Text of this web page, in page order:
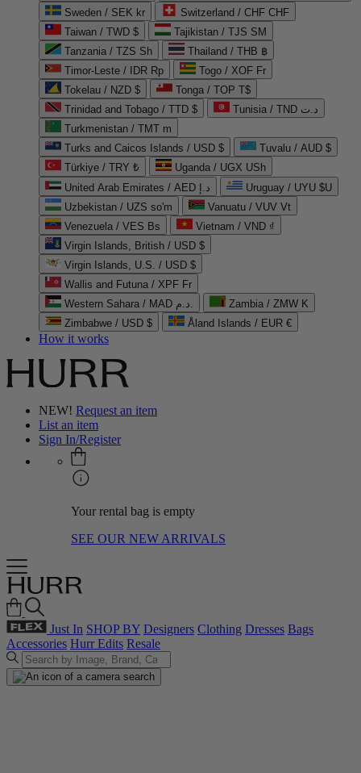
Sweden / SEK kr
Switzerland / CHF CHF
Taiwan / TWD $
Tajikistan / TJS ЅМ
Tanzania / TZS Sh
Thailand / THB ฿
Timor-Leste / IDR Rp
Togo / XOF Fr
Tokelau / NZD $
Tonga / TOP T$
Trinidad and Tobago / TTD $
Tunisia / TND د.ت
Turkmenistan / TMT m
Turks and Caicos Islands / USD $
Tuvalu / AUD $
Türkiye / TRY ₺
Uganda / UGX USh
United Arab Emirates / AED د.إ
Uruguay / UYU $U
Uzbekistan / UZS so'm
Vanuatu / VUV Vt
Venezuela / VES Bs
Vietnam / VND ₫
Virgin Islands, British / USD $
Virgin Islands, U.S. / USD $
Wallis and Futuna / XPF Fr
Western Sahara / MAD د.م.
Zambia / ZMW K
Zimbabwe / USD $
Åland Islands / EUR €
How it works
NEW! Request an item
List an item
Sign In/Register
Your rental bag is empty
SEE OUR NEW ARRIVALS
Just In SHOP BY Designers Clothing Dresses Bags
Accessories Hurr Edits Resale